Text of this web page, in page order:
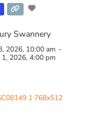
Swannery
2026, 10:00 am -
1, 2026, 4:00 pm